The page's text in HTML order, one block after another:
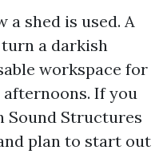
shed is used. A
a darkish
workspace for
If you
Sound Structures
plan to start out